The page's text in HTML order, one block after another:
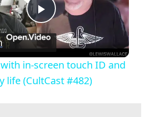
P
l
a
in-screen touch ID and
life (CultCast #482)